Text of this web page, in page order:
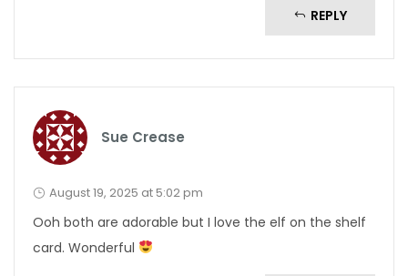
REPLY
Sue Crease
August 19, 2025 at 5:02 pm
Ooh both are adorable but I love the elf on the shelf
card. Wonderful